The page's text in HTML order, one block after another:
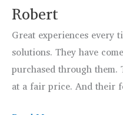
Robert
Great experiences every
solutions. They have
purchased through
at a fair price. And their